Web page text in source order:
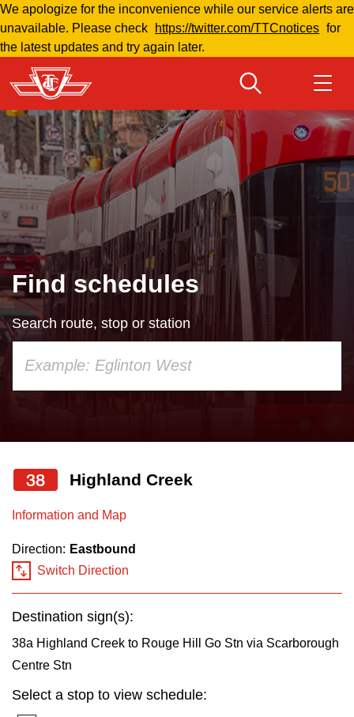
Skip
to
main
content
We apologize for the inconvenience while our service alerts are
unavailable. Please check
https://twitter.com/TTCnotices for
the latest updates and try again later.
Routes & schedules
Fares & passes
Service advisories
Customer service
Wheel-Trans
News
Explore Toronto
Download Transit App
Recommended by the TTC Get
Press ENTER to search
Find schedules
Search route, stop or station
your
keyboard,
the
and
down
keys
to
navigate,
select
a
Route
38 Highland Creek
Information and Map
Direction: Eastbound
Switch Direction
Destination sign(s):
38a Highland Creek to Rouge Hill Go Stn via Scarborough
Centre Stn
Select a stop to view schedule: